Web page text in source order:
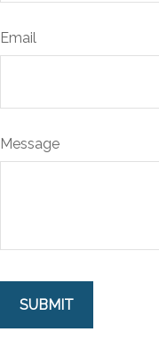
Email
Message